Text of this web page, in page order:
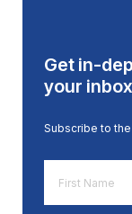
Get in-
your inbox
Subscribe to
Name
*